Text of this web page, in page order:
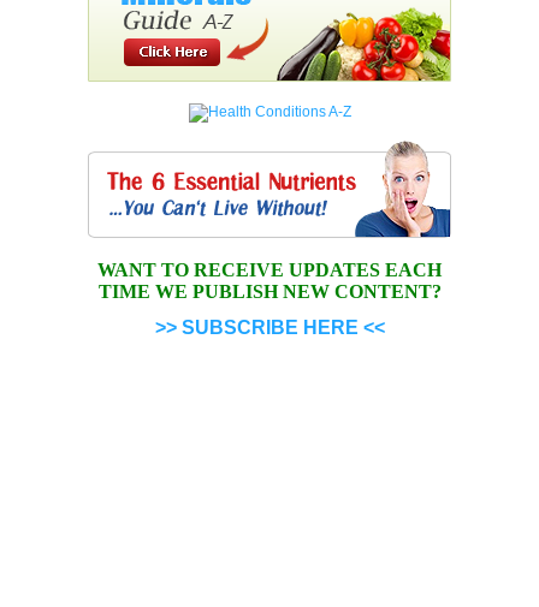
WANT TO RECEIVE UPDATES EACH
TIME WE PUBLISH NEW CONTENT?
>> SUBSCRIBE HERE <<